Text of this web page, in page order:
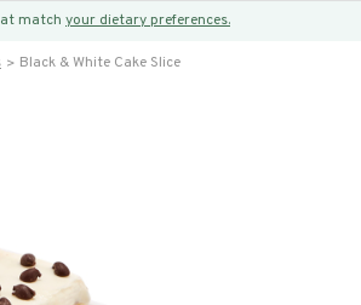
match your dietary preferences.
Black & White Cake Slice